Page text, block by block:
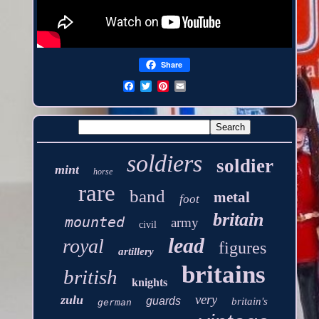
Share
mint horse soldiers soldier
rare band foot
metal
mounted
civil army britain
royal artillery lead figures
british knights britains
zulu german guards very britain's